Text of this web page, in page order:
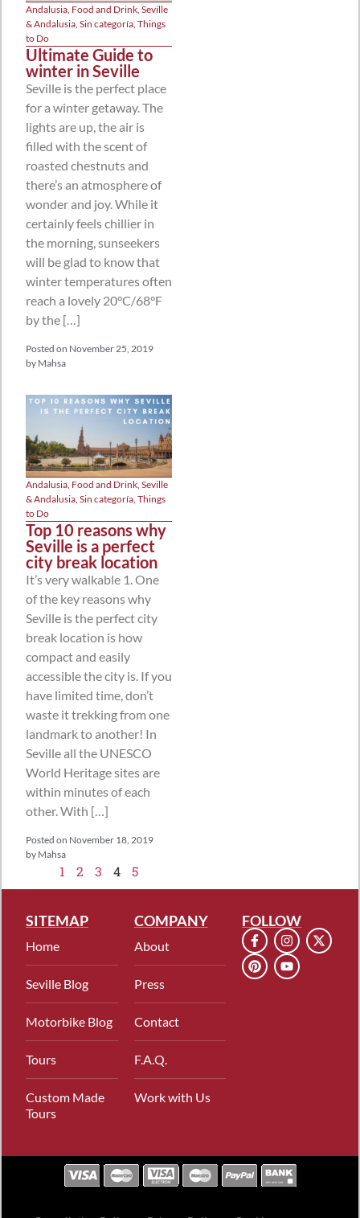
Andalusia, Food and Drink, Seville
& Andalusia, Sin categoría, Things
to Do
Ultimate Guide to
winter in Seville
Seville is the perfect place
for a winter getaway. The
lights are up, the air is
filled with the scent of
roasted chestnuts and
there’s an atmosphere of
wonder and joy. While it
certainly feels chillier in
the morning, sunseekers
will be glad to know that
winter temperatures often
reach a lovely 20°C/68°F
by the […]
Posted on November 25, 2019
by Mahsa
Andalusia, Food and Drink, Seville
& Andalusia, Sin categoría, Things
to Do
Top 10 reasons why
Seville is a perfect
city break location
It’s very walkable 1. One
of the key reasons why
Seville is the perfect city
break location is how
compact and easily
accessible the city is. If you
have limited time, don’t
waste it trekking from one
landmark to another! In
Seville all the UNESCO
World Heritage sites are
within minutes of each
other. With […]
Posted on November 18, 2019
by Mahsa
1 2 3 4 5
SITEMAP
Home
Seville Blog
Motorbike Blog
Tours
Custom Made
Tours
COMPANY
About
Press
Contact
F.A.Q.
Work with Us
FOLLOW